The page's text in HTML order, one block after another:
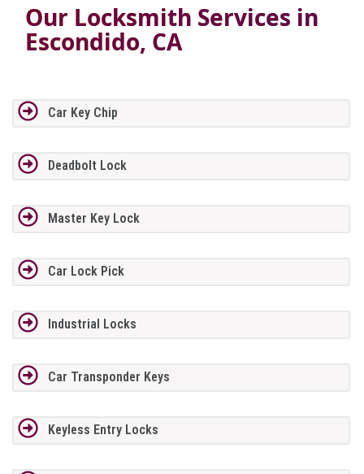
Our Locksmith Services in
Escondido, CA
Car Key Chip
Deadbolt Lock
Master Key Lock
Car Lock Pick
Industrial Locks
Car Transponder Keys
Keyless Entry Locks